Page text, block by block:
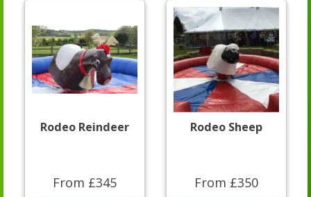
Rodeo Reindeer
From £345
Rodeo Sheep
From £350